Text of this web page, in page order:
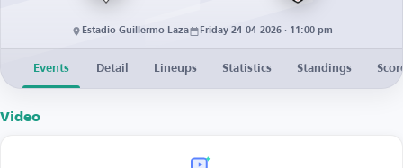
Estadio Guillermo Laza Friday 24-04-2026 · 11:00 pm
Events Detail Lineups Statistics Standings
Video